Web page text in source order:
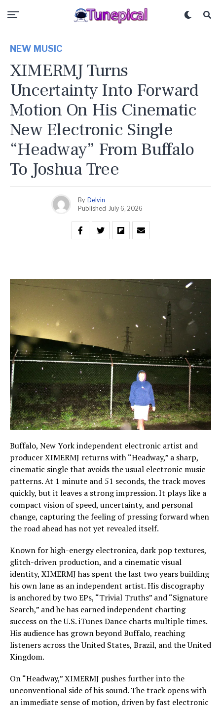
NEW MUSIC
XIMERMJ Turns
Uncertainty Into Forward
Motion On His Cinematic
New Electronic Single
“Headway” From Buffalo
To Joshua Tree
By Delvin
Published July 6, 2026
Buffalo, New York independent electronic artist and
producer XIMERMJ returns with “Headway,” a sharp,
cinematic single that avoids the usual electronic music
patterns. At 1 minute and 51 seconds, the track moves
quickly, but it leaves a strong impression. It plays like a
compact vision of speed, uncertainty, and personal
change, capturing the feeling of pressing forward when
the road ahead has not yet revealed itself.
Known for high-energy electronica, dark pop textures,
glitch-driven production, and a cinematic visual
identity, XIMERMJ has spent the last two years building
his own lane as an independent artist. His discography
is anchored by two EPs, “Trivial Truths” and “Signature
Search,” and he has earned independent charting
success on the U.S. iTunes Dance charts multiple times.
His audience has grown beyond Buffalo, reaching
listeners across the United States, Brazil, and the United
Kingdom.
On “Headway,” XIMERMJ pushes further into the
unconventional side of his sound. The track opens with
an immediate sense of motion, driven by fast electronic